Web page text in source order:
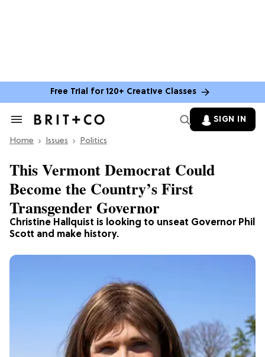
Free Trial for 120+ Creative Classes
Search
Section
SIGN IN
Home Issues Politics
Christine Hallquist is looking to unseat Governor Phil
Scott and make history.
This Vermont Democrat Could
Become the Country’s First
Transgender Governor